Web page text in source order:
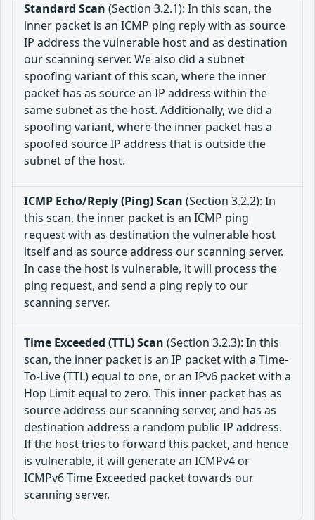
Standard Scan (Section 3.2.1): In this scan, the
inner packet is an ICMP ping reply with as source
IP address the vulnerable host and as destination
our scanning server. We also did a subnet
spoofing variant of this scan, where the inner
packet has as source an IP address within the
same subnet as the host. Additionally, we did a
spoofing variant, where the inner packet has a
spoofed source IP address that is outside the
subnet of the host.
ICMP Echo/Reply (Ping) Scan (Section 3.2.2): In
this scan, the inner packet is an ICMP ping
request with as destination the vulnerable host
itself and as source address our scanning server.
In case the host is vulnerable, it will process the
ping request, and send a ping reply to our
scanning server.
Time Exceeded (TTL) Scan (Section 3.2.3): In this
scan, the inner packet is an IP packet with a Time-
To-Live (TTL) equal to one, or an IPv6 packet with a
Hop Limit equal to zero. This inner packet has as
source address our scanning server, and has as
destination address a random public IP address.
If the host tries to forward this packet, and hence
is vulnerable, it will generate an ICMPv4 or
ICMPv6 Time Exceeded packet towards our
scanning server.